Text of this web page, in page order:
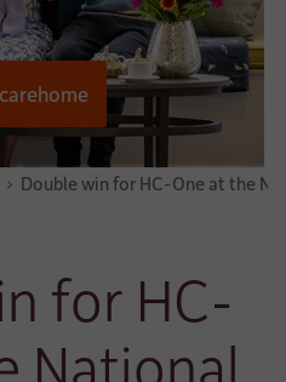
Double win for HC-One at the
for HC-
National